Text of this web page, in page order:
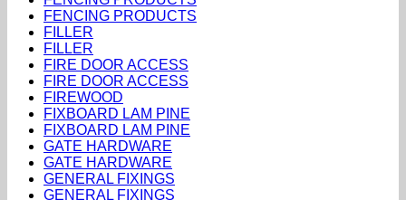
FENCING PRODUCTS
FILLER
FILLER
FIRE DOOR ACCESS
FIRE DOOR ACCESS
FIREWOOD
FIXBOARD LAM PINE
FIXBOARD LAM PINE
GATE HARDWARE
GATE HARDWARE
GENERAL FIXINGS
GENERAL FIXINGS